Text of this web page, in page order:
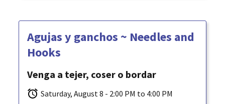
Agujas y ganchos ~ Needles and
Hooks
Venga a tejer, coser o bordar
Saturday, August 8 - 2:00 PM to 4:00 PM